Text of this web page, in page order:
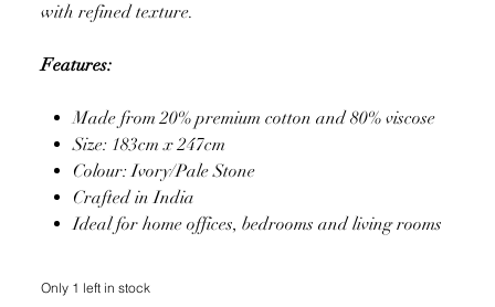
with refined texture.
Features:
Made from 20% premium cotton and 80% viscose
Size: 183cm x 247cm
Colour: Ivory/Pale Stone
Crafted in India
Ideal for home offices, bedrooms and living rooms
Only 1 left in stock